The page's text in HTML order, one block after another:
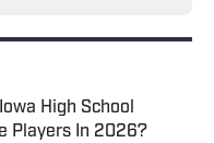
High School
Players In 2026?